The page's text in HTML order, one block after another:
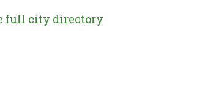
full city directory